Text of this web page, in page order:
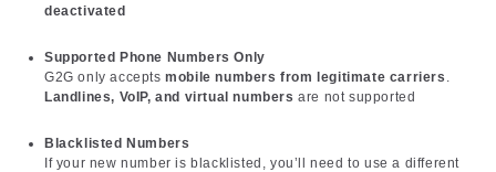
deactivated
Supported Phone Numbers Only
G2G only acceptsmobile numbers from legitimate carriers .
Landlines, VoIP, and virtual numbers are not supported
Blacklisted Numbers
If your new number is blacklisted, you’ll need to use a different